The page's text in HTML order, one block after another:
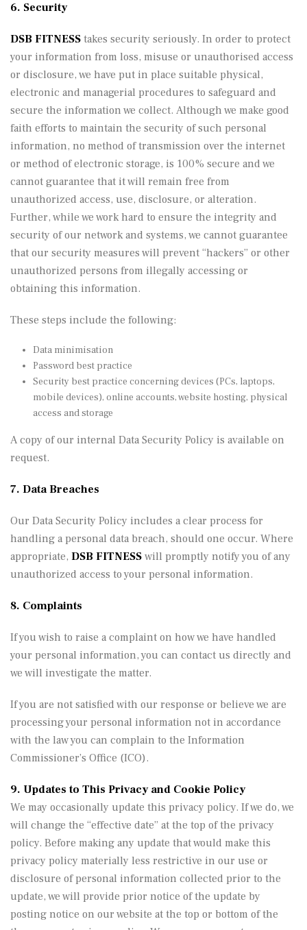
6. Security
DSB FITNESS takes security seriously. In order to protect
your information from loss, misuse or unauthorised access
or disclosure, we have put in place suitable physical,
electronic and managerial procedures to safeguard and
secure the information we collect. Although we make good
faith efforts to maintain the security of such personal
information, no method of transmission over the internet
or method of electronic storage, is 100% secure and we
cannot guarantee that it will remain free from
unauthorized access, use, disclosure, or alteration.
Further, while we work hard to ensure the integrity and
security of our network and systems, we cannot guarantee
that our security measures will prevent “hackers” or other
unauthorized persons from illegally accessing or
obtaining this information.
These steps include the following:
Data minimisation
Password best practice
Security best practice concerning devices (PCs, laptops,
mobile devices), online accounts, website hosting, physical
access and storage
A copy of our internal Data Security Policy is available on
request.
7. Data Breaches
Our Data Security Policy includes a clear process for
handling a personal data breach, should one occur. Where
appropriate, DSB FITNESS will promptly notify you of any
unauthorized access to your personal information.
8. Complaints
If you wish to raise a complaint on how we have handled
your personal information, you can contact us directly and
we will investigate the matter.
If you are not satisfied with our response or believe we are
processing your personal information not in accordance
with the law you can complain to the Information
Commissioner’s Office (ICO).
9. Updates to This Privacy and Cookie Policy
We may occasionally update this privacy policy. If we do, we
will change the “effective date” at the top of the privacy
policy. Before making any update that would make this
privacy policy materially less restrictive in our use or
disclosure of personal information collected prior to the
update, we will provide prior notice of the update by
posting notice on our website at the top or bottom of the